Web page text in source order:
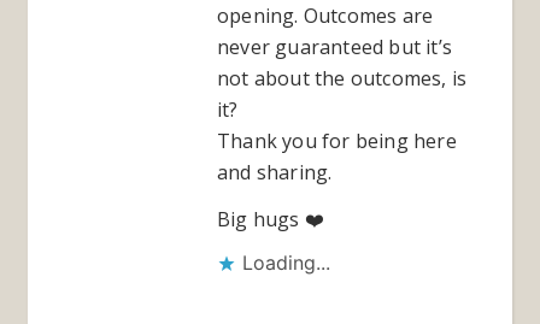
opening. Outcomes are
never guaranteed but it’s
not about the outcomes, is
it?
Thank you for being here
and sharing.
Big hugs ❤️
Loading...